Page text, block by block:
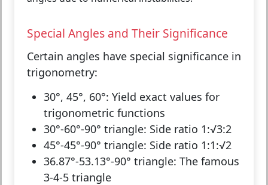
Special Angles and Their Significance
Certain angles have special significance in
trigonometry:
30°, 45°, 60°: Yield exact values for
trigonometric functions
30°-60°-90° triangle: Side ratio 1:√3:2
45°-45°-90° triangle: Side ratio 1:1:√2
36.87°-53.13°-90° triangle: The famous
3-4-5 triangle